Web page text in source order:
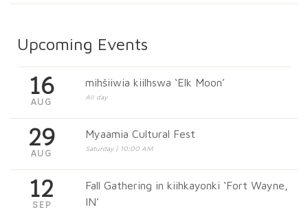
Upcoming Events
16
AUG
mihšiiwia kiilhswa ‘Elk Moon’
All day
29
AUG
Myaamia Cultural Fest
Saturday | 10:00 AM
12
SEP
Fall Gathering in kiihkayonki ‘Fort Wayne,
IN’